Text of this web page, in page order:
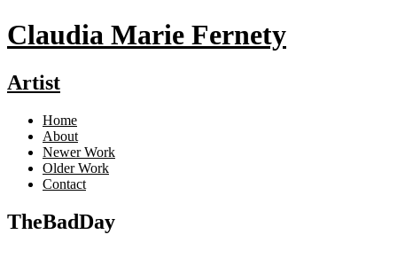
Claudia Marie Fernety
Artist
Home
About
Newer Work
Older Work
Contact
TheBadDay